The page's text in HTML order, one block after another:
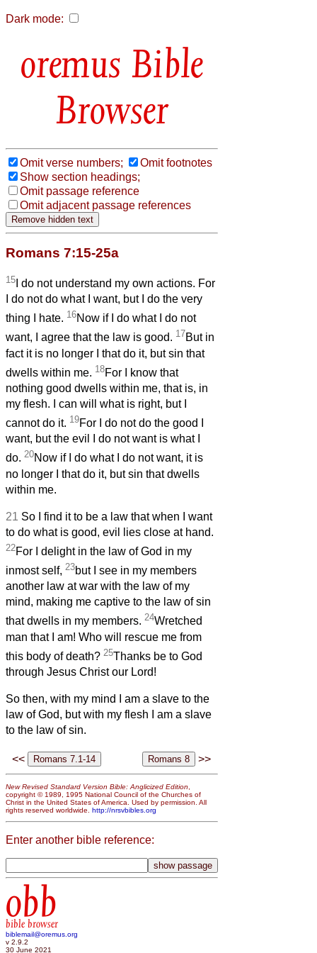
Dark mode:
Bible
Browser
Omit verse numbers;
Omit footnotes
Show section headings;
Omit passage reference
Omit adjacent passage references
Romans 7:15-25a
15 I do not understand my own actions. For
I do not do what I want, but I do the very
thing I hate. 16Now if I do what I do not
want, I agree that the law is good. 17But in
fact it is no longer I that do it, but sin that
dwells within me. 18For I know that
nothing good dwells within me, that is, in
my flesh. I can will what is right, but I
cannot do it. 19For I do not do the good I
want, but the evil I do not want is what I
do. 20Now if I do what I do not want, it is
no longer I that do it, but sin that dwells
within me.
21 So I find it to be a law that when I want
to do what is good, evil lies close at hand.
22For I delight in the law of God in my
inmost self, 23but I see in my members
another law at war with the law of my
mind, making me captive to the law of sin
that dwells in my members. 24Wretched
man that I am! Who will rescue me from
this body of death? 25Thanks be to God
through Jesus Christ our Lord!
So then, with my mind I am a slave to the
law of God, but with my flesh I am a slave
to the law of sin.
<< >>
New Revised Standard Version Bible: Anglicized Edition
copyright © 1989, 1995 National Council of the Churches of
Christ in the United States of America. Used by permission. All
rights reserved worldwide. http://nrsvbibles.org
Enter another bible reference:
obb
bible browser
biblemail@oremus.org
v 2.9.2
30 June 2021